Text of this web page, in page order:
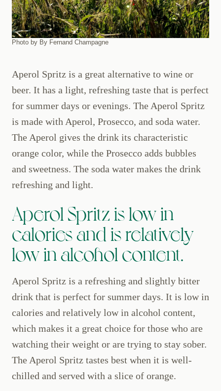
Photo by By Fernand Champagne
Aperol Spritz is a great alternative to wine or
beer. It has a light, refreshing taste that is perfect
for summer days or evenings. The Aperol Spritz
is made with Aperol, Prosecco, and soda water.
The Aperol gives the drink its characteristic
orange color, while the Prosecco adds bubbles
and sweetness. The soda water makes the drink
refreshing and light.
Aperol Spritz is low in
calories and is relatively
low in alcohol content.
Aperol Spritz is a refreshing and slightly bitter
drink that is perfect for summer days. It is low in
calories and relatively low in alcohol content,
which makes it a great choice for those who are
watching their weight or are trying to stay sober.
The Aperol Spritz tastes best when it is well-
chilled and served with a slice of orange.